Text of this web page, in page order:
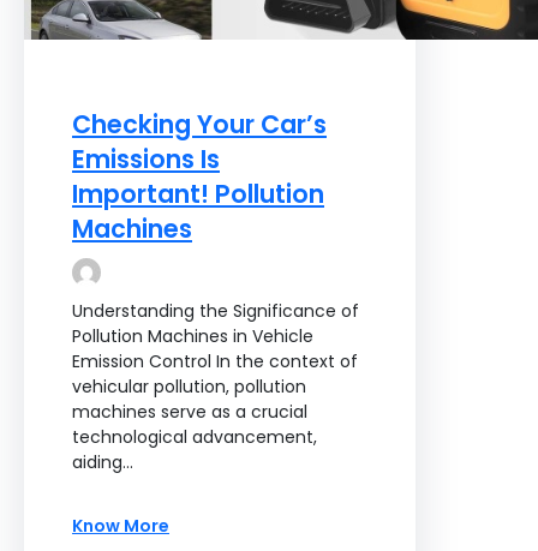
Checking Your Car’s
Emissions Is
Important! Pollution
Machines
Understanding the Significance of
Pollution Machines in Vehicle
Emission Control In the context of
vehicular pollution, pollution
machines serve as a crucial
technological advancement,
aiding…
Know More